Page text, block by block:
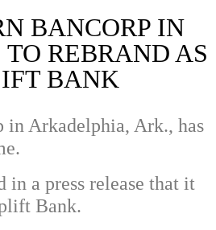
BANCORP IN
REBRAND AS
BANK
in Arkadelphia, Ark., has
in a press release that it
Bank.